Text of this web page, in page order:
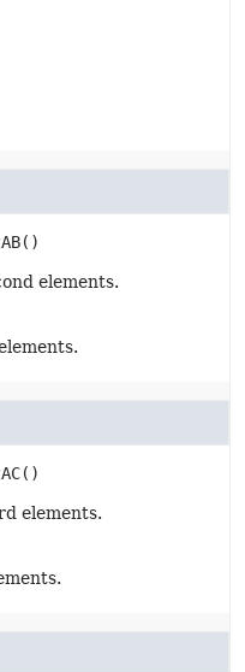
()
elements.
()
elements.